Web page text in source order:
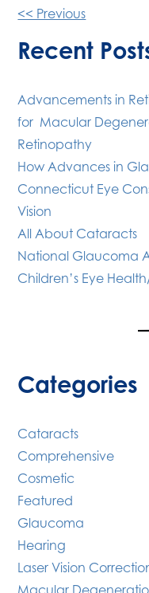
Other
Posts
<< Previous
Recent
Advancements in
for Macular
Retinopathy
How Advances in
Connecticut Eye
Vision
All About Cataracts
National Glaucoma
Children’s Eye
Categories
Cataracts
Comprehensive
Cosmetic
Featured
Glaucoma
Hearing
Laser Vision
Macular